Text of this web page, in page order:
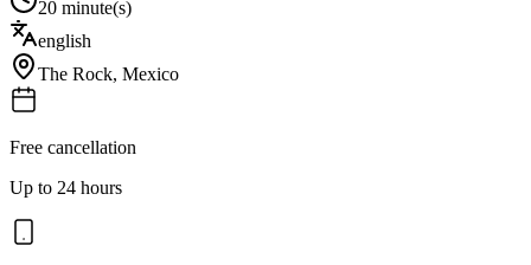
20 minute(s)
english
The Rock, Mexico
Free cancellation
Up to 24 hours